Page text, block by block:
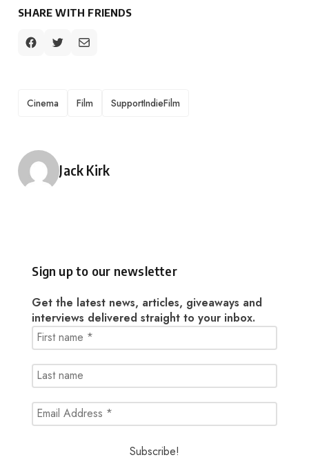
SHARE WITH FRIENDS
TAGS
Cinema Film SupportIndieFilm
Posted by
Jack Kirk
Sign up to our newsletter
Get the latest news, articles, giveaways and
interviews delivered straight to your inbox.